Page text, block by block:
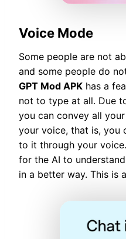
Voice Mode
Some people are not
and some people do
GPT Mod APK has a
not to type at all. Due
you can convey all
your voice, that is, you
to it through your
for the AI to
in a better way. This is